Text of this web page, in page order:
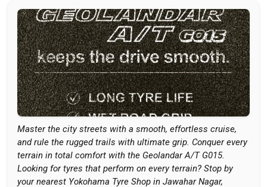
Master the city streets with a smooth, effortless cruise,
and rule the rugged trails with ultimate grip. Conquer every
terrain in total comfort with the Geolandar A/T G015.
Looking for tyres that perform on every terrain? Stop by
your nearest Yokohama Tyre Shop in Jawahar Nagar,